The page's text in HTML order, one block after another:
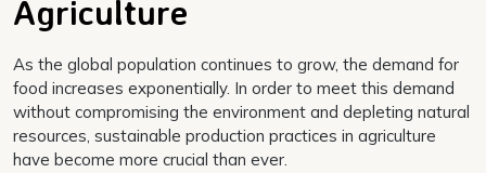
Agriculture
As the global population continues to grow, the demand for
food increases exponentially. In order to meet this demand
without compromising the environment and depleting natural
resources, sustainable production practices in agriculture
have become more crucial than ever.